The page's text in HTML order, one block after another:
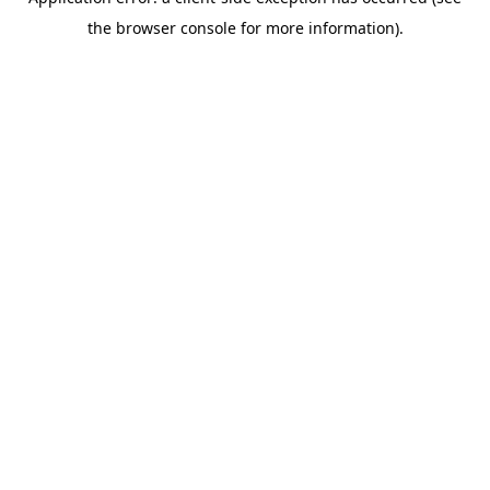
the browser console for more information).